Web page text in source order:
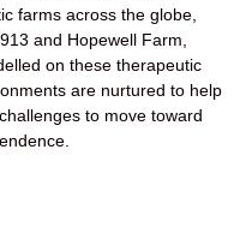
farms across the globe,
and Hopewell Farm,
on these therapeutic
are nurtured to help
to move toward